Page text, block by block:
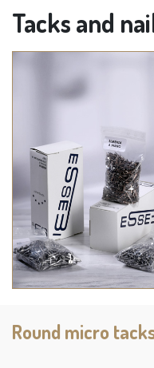
Tacks and
Round micro